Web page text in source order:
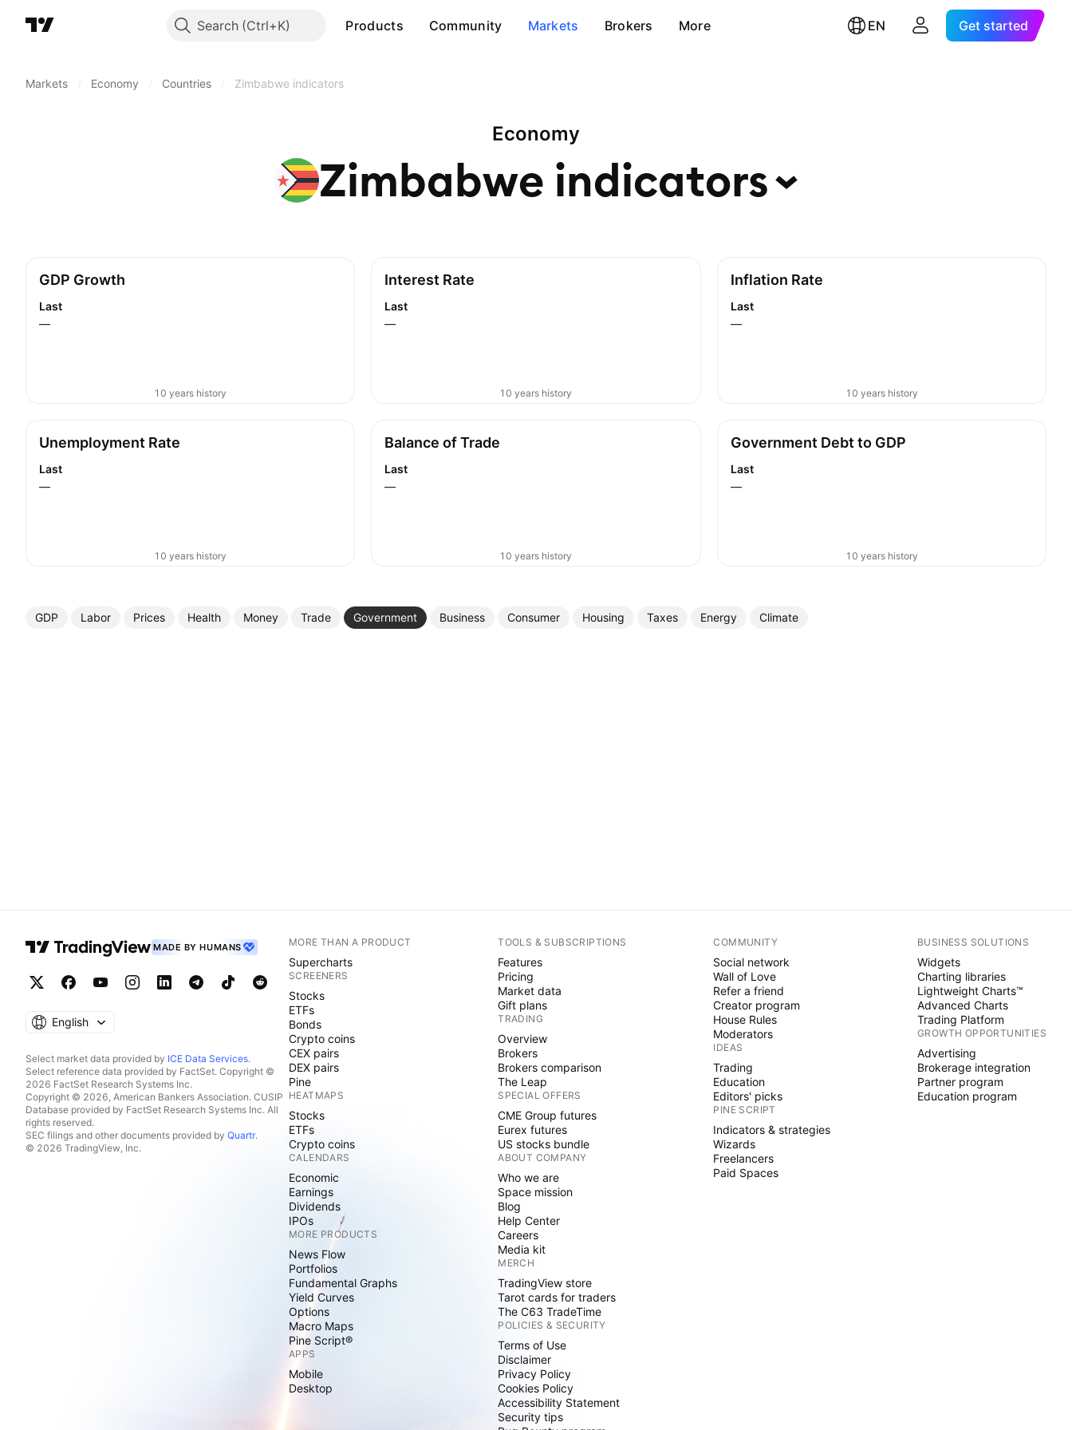
Search Products Community Markets Brokers More EN Get started
Markets Economy Countries Zimbabwe indicators
Economy
Zimbabwe indicators
GDP Growth
Last
—
10 years history
Interest Rate
Last
—
10 years history
Inflation Rate
Last
—
10 years history
Unemployment Rate
Last
—
10 years history
Balance of Trade
Last
—
10 years history
Government Debt to GDP
Last
—
10 years history
GDP Labor Prices Health Money Trade Government Business Consumer Housing Taxes Energy Climate
More
MADE BY HUMANS
English
Select market data provided by ICE Data Services.
Select reference data provided by FactSet. Copyright ©
2026 FactSet Research Systems Inc.
Copyright © 2026, American Bankers Association. CUSIP
Database provided by FactSet Research Systems Inc. All
rights reserved.
SEC filings and other documents provided by Quartr.
© 2026 TradingView, Inc.
MORE THAN A PRODUCT
Supercharts
SCREENERS
Stocks
ETFs
Bonds
Crypto coins
CEX pairs
DEX pairs
Pine
HEATMAPS
Stocks
ETFs
Crypto coins
CALENDARS
Economic
Earnings
Dividends
IPOs
MORE PRODUCTS
News Flow
Portfolios
Fundamental Graphs
Yield Curves
Options
Macro Maps
Pine Script®
APPS
Mobile
Desktop
TOOLS & SUBSCRIPTIONS
Features
Pricing
Market data
Gift plans
TRADING
Overview
Brokers
Brokers comparison
The Leap
SPECIAL OFFERS
CME Group futures
Eurex futures
US stocks bundle
ABOUT COMPANY
Who we are
Space mission
Blog
Help Center
Careers
Media kit
MERCH
TradingView store
Tarot cards for traders
The C63 TradeTime
POLICIES & SECURITY
Terms of Use
Disclaimer
Privacy Policy
Cookies Policy
Accessibility Statement
Security tips
COMMUNITY
Social network
Wall of Love
Refer a friend
Creator program
House Rules
Moderators
IDEAS
Trading
Education
Editors' picks
PINE SCRIPT
Indicators & strategies
Wizards
Freelancers
Paid Spaces
BUSINESS SOLUTIONS
Widgets
Charting libraries
Lightweight Charts™
Advanced Charts
Trading Platform
GROWTH OPPORTUNITIES
Advertising
Brokerage integration
Partner program
Education program